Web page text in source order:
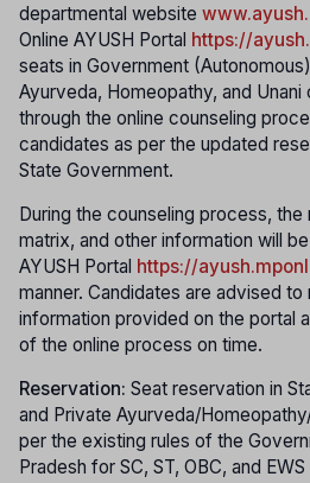
departmental website
Online AYUSH Portal https://
seats in Government
Ayurveda, Homeopathy, and
through the online counseling
candidates as per the updated
State Government.
During the counseling process,
matrix, and other information will
AYUSH Portal https://
manner. Candidates are advised
information provided on the portal
of the online process on time.
Reservation: Seat reservation in
and Private Ayurveda/
per the existing rules of the
Pradesh for SC, ST, OBC, and